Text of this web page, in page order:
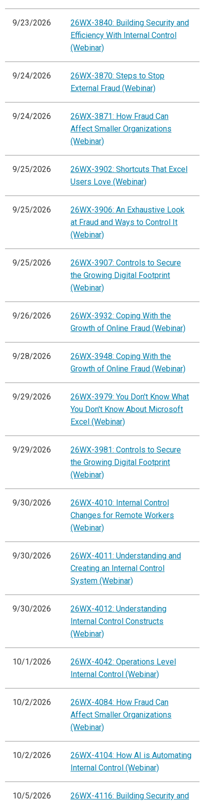
9/23/2026
26WX-3840: Building Security and
Efficiency With Internal Control
(Webinar)
9/24/2026
26WX-3870: Steps to Stop
External Fraud (Webinar)
9/24/2026
26WX-3871: How Fraud Can
Affect Smaller Organizations
(Webinar)
9/25/2026
26WX-3902: Shortcuts That Excel
Users Love (Webinar)
9/25/2026
26WX-3906: An Exhaustive Look
at Fraud and Ways to Control It
(Webinar)
9/25/2026
26WX-3907: Controls to Secure
the Growing Digital Footprint
(Webinar)
9/26/2026
26WX-3932: Coping With the
Growth of Online Fraud (Webinar)
9/28/2026
26WX-3948: Coping With the
Growth of Online Fraud (Webinar)
9/29/2026
26WX-3979: You Don't Know What
You Don't Know About Microsoft
Excel (Webinar)
9/29/2026
26WX-3981: Controls to Secure
the Growing Digital Footprint
(Webinar)
9/30/2026
26WX-4010: Internal Control
Changes for Remote Workers
(Webinar)
9/30/2026
26WX-4011: Understanding and
Creating an Internal Control
System (Webinar)
9/30/2026
26WX-4012: Understanding
Internal Control Constructs
(Webinar)
10/1/2026
26WX-4042: Operations Level
Internal Control (Webinar)
10/2/2026
26WX-4084: How Fraud Can
Affect Smaller Organizations
(Webinar)
10/2/2026
26WX-4104: How AI is Automating
Internal Control (Webinar)
10/5/2026
26WX-4116: Building Security and